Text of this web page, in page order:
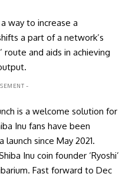
way to increase a
a part of a network’s
route and aids in achieving
-
is a welcome solution for
Inu fans have been
launch since May 2021.
Inu coin founder ‘Ryoshi’
Fast forward to Dec